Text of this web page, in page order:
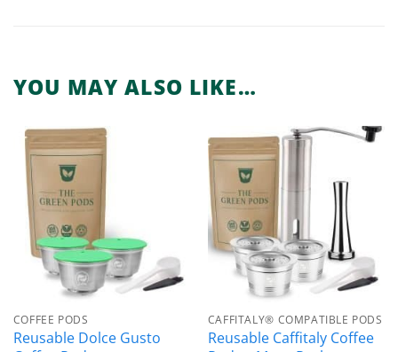
YOU MAY ALSO LIKE…
COFFEE PODS
Reusable Dolce Gusto
CAFFITALY® COMPATIBLE PODS
Reusable Caffitaly Coffee